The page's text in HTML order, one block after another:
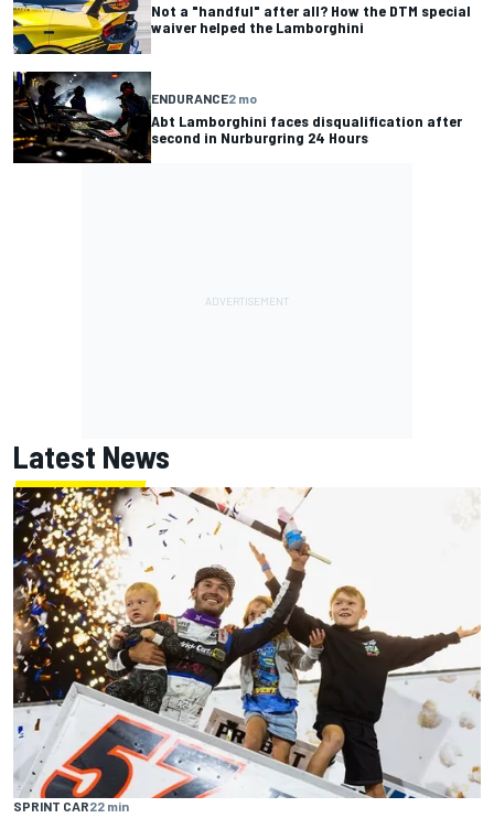
Not a "handful" after all? How the DTM special
waiver helped the Lamborghini
ENDURANCE2 mo
Abt Lamborghini faces disqualification after
second in Nurburgring 24 Hours
Latest News
SPRINT CAR22 min